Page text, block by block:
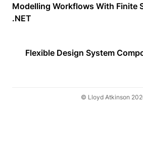
Modelling Workflows With Finite
.NET
Flexible Design System
© Lloyd Atkinson